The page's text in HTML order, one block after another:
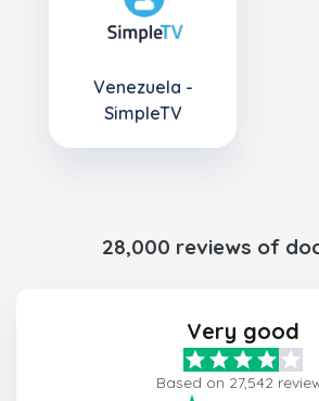
Venezuela -
SimpleTV
28,000 reviews of
Very good
Based on 27,542